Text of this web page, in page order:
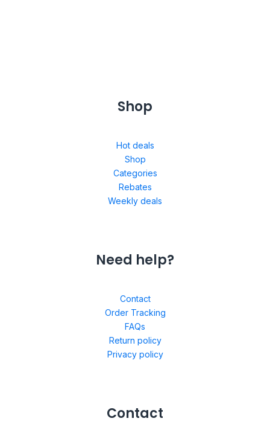
Shop
Hot deals
Shop
Categories
Rebates
Weekly deals
Need help?
Contact
Order Tracking
FAQs
Return policy
Privacy policy
Contact